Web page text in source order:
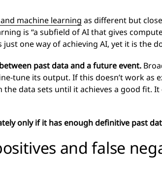
machine learning as different but
is “a subfield of AI that gives
one way of achieving AI, yet it is the
past data and a future event.
tune its output. If this doesn’t work as
data sets until it achieves a good fit.
only if it has enough definitive past
and false